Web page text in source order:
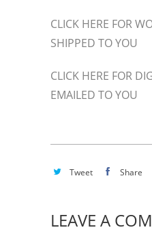
CLICK HERE FOR
SHIPPED TO YOU
CLICK HERE FOR
EMAILED TO YOU
Tweet Share
LEAVE A